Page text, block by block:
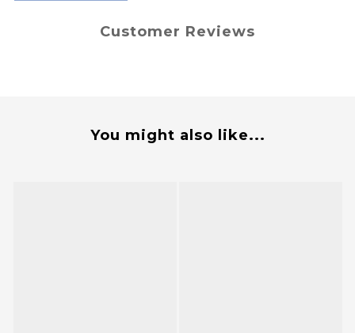
Customer Reviews
You might also like...